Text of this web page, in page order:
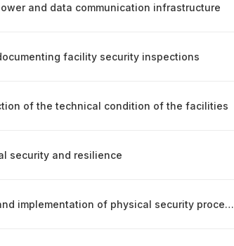
and data communication infrastructure
facility security inspections
of the technical condition of the facilities
security and resilience
Development and implementation of physical security procedures